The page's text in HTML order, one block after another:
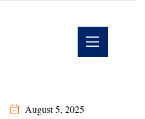
August 5, 2025